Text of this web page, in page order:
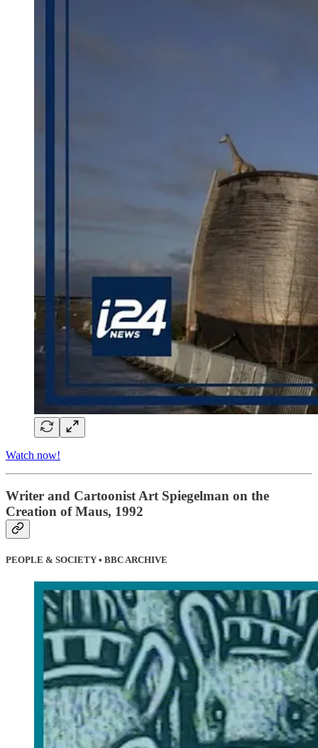
Watch now!
Writer and Cartoonist Art Spiegelman on the
Creation of Maus, 1992
PEOPLE & SOCIETY • BBC ARCHIVE